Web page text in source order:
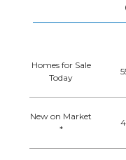
Homes for Sale
Today
New on Market
*